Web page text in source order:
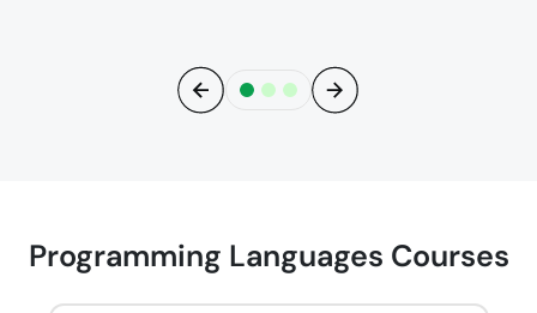
Programming Languages Courses